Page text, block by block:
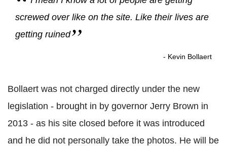
screwed over like on the site. Like their lives are
getting ruined
- Kevin Bollaert
Bollaert was not charged directly under the new
legislation - brought in by governor Jerry Brown in
2013 - as his site closed before it was introduced
and he did not personally take the photos. He will be